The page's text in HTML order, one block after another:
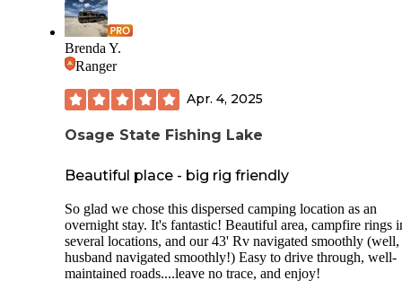
Brenda Y.
Ranger
Apr. 4, 2025
Osage State Fishing Lake
Beautiful place - big rig friendly
So glad we chose this dispersed camping location as an
overnight stay. It's fantastic! Beautiful area, campfire rings
several locations, and our 43' Rv navigated smoothly (well,
husband navigated smoothly!) Easy to drive through, well-
maintained roads....leave no trace, and enjoy!